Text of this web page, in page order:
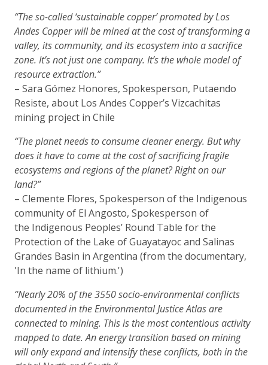
“The so-called ‘sustainable copper’ promoted by Los
Andes Copper will be mined at the cost of transforming a
valley, its community, and its ecosystem into a sacrifice
zone. It’s not just one company. It’s the whole model of
resource extraction.”
– Sara Gómez Honores, Spokesperson, Putaendo
Resiste, about Los Andes Copper’s Vizcachitas
mining project in Chile
“The planet needs to consume cleaner energy. But why
does it have to come at the cost of sacrificing fragile
ecosystems and regions of the planet? Right on our
land?”
– Clemente Flores, Spokesperson of the Indigenous
community of El Angosto, Spokesperson of
the Indigenous Peoples’ Round Table for the
Protection of the Lake of Guayatayoc and Salinas
Grandes Basin in Argentina (from the documentary,
'In the name of lithium.')
“Nearly 20% of the 3550 socio-environmental conflicts
documented in the Environmental Justice Atlas are
connected to mining. This is the most contentious activity
mapped to date. An energy transition based on mining
will only expand and intensify these conflicts, both in the